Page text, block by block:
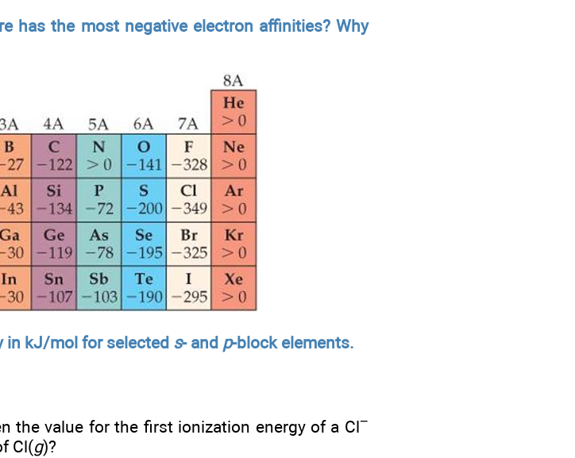
has the most negative electron affinities? Why
in kJ/mol for selected s- and p-block elements.
the value for the first ionization energy of a Cl−
Cl(g)?